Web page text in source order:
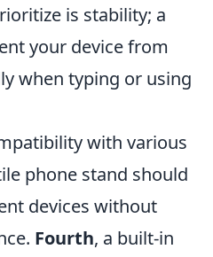
is stability; a
your device from
when typing or using
with various
phone stand should
devices without
Fourth, a built-in